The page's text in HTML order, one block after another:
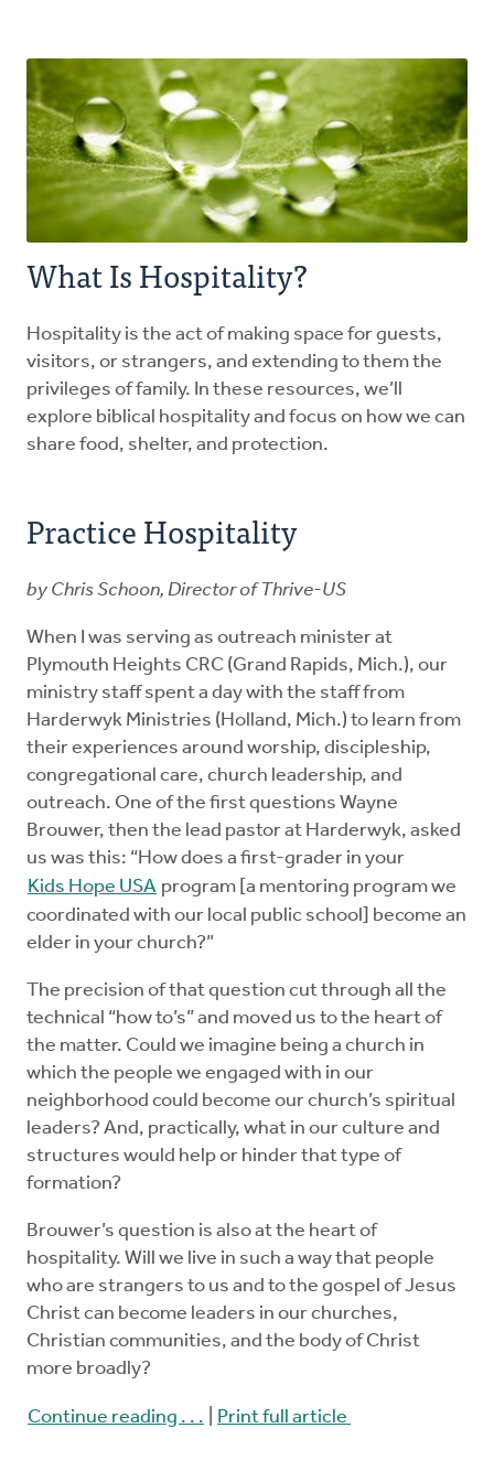
Intergenerational Worship and Gatherings
Tools
What Is Hospitality?
Hospitality is the act of making space for guests,
visitors, or strangers, and extending to them the
privileges of family. In these resources, we’ll
explore biblical hospitality and focus on how we can
share food, shelter, and protection.
Practice Hospitality
by Chris Schoon, Director of Thrive-US
When I was serving as outreach minister at
Plymouth Heights CRC (Grand Rapids, Mich.), our
ministry staff spent a day with the staff from
Harderwyk Ministries (Holland, Mich.) to learn from
their experiences around worship, discipleship,
congregational care, church leadership, and
outreach. One of the first questions Wayne
Brouwer, then the lead pastor at Harderwyk, asked
us was this: “How does a first-grader in your
Kids Hope USA program [a mentoring program we
coordinated with our local public school] become an
elder in your church?”
The precision of that question cut through all the
technical “how to’s” and moved us to the heart of
the matter. Could we imagine being a church in
which the people we engaged with in our
neighborhood could become our church’s spiritual
leaders? And, practically, what in our culture and
structures would help or hinder that type of
formation?
Brouwer’s question is also at the heart of
hospitality. Will we live in such a way that people
who are strangers to us and to the gospel of Jesus
Christ can become leaders in our churches,
Christian communities, and the body of Christ
more broadly?
Continue reading . . . Print full article